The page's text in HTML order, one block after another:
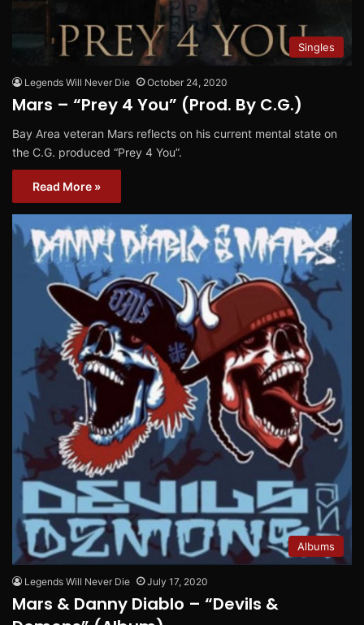
Singles
Legends Will Never Die October 24, 2020
Mars – “Prey 4 You” (Prod. By C.G.)
Bay Area veteran Mars reflects on his current mental state on
the C.G. produced “Prey 4 You”.
Read More »
Albums
Legends Will Never Die July 17, 2020
Mars & Danny Diablo – “Devils &